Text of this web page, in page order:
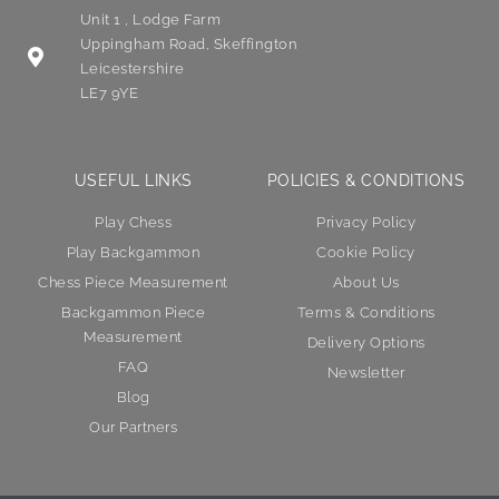
Unit 1 , Lodge Farm
Uppingham Road, Skeffington
Leicestershire
LE7 9YE
USEFUL LINKS
Play Chess
Play Backgammon
Chess Piece Measurement
Backgammon Piece
Measurement
FAQ
Blog
Our Partners
POLICIES & CONDITIONS
Privacy Policy
Cookie Policy
About Us
Terms & Conditions
Delivery Options
Newsletter